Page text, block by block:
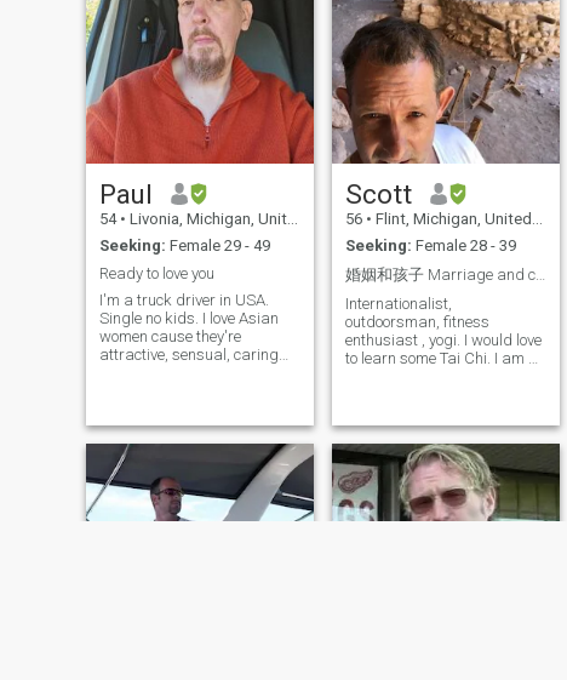
along with. Romantic. I like a
variety of activities. I'm a
christian who loves God. On
relationship, i am very loving
and caring and gentile and
look forward to and am
serious about a happy life
with my future wife and we
will be for each other. This is
Paul
54 • Livonia, Michigan, United States
Seeking: Female 29 - 49
Ready to love you
I'm a truck driver in USA.
Single no kids. I love Asian
women cause they're
attractive, sensual, caring
Scott
56 • Flint, Michigan, United States
Seeking: Female 28 - 39
婚姻和孩子 Marriage and children
Internationalist,
outdoorsman, fitness
enthusiast , yogi. I would love
to learn some Tai Chi. I am a
garden, love to cook, don't like
to clean, love to explore the
world. I am as comfortable
dressed up for a night on the
town as I am out in the
mountains, in the woods, or